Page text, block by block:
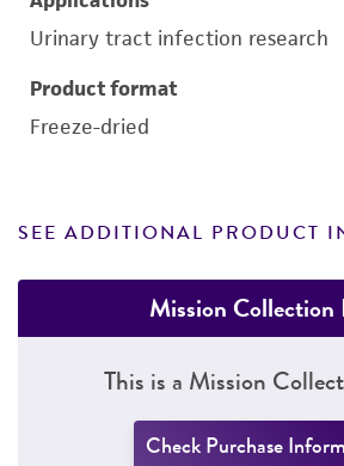
Urinary tract infection research
Product format
Freeze-dried
SEE ADDITIONAL PRODUCT
Mission Collection
This is a Mission
Check Purchase